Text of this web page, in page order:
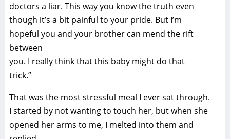
doctors a liar. This way you know the truth even
though it’s a bit painful to your pride. But I’m
hopeful you and your brother can mend the rift
between
you. I really think that this baby might do that
trick.”
That was the most stressful meal I ever sat through.
I started by not wanting to touch her, but when she
opened her arms to me, I melted into them and